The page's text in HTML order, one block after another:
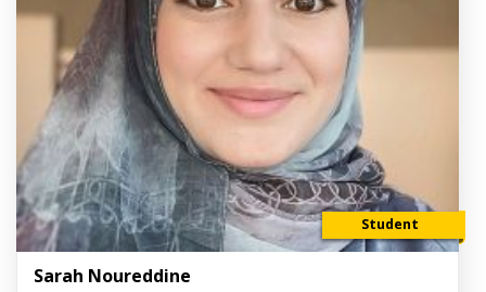
Student
Sarah Noureddine